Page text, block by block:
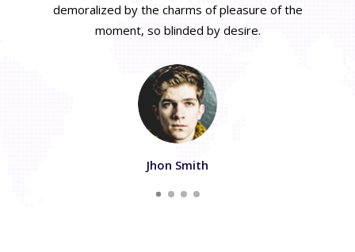
demoralized by the charms of pleasure of the
moment, so blinded by desire.
Jhon Smith